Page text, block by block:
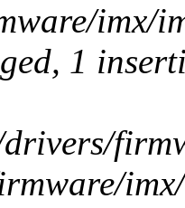
imx/
1